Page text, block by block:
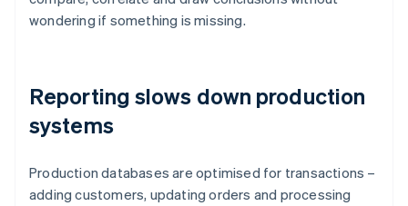
wondering if something is missing.
Reporting slows down production
systems
Production databases are optimised for transactions –
adding customers, updating orders and processing